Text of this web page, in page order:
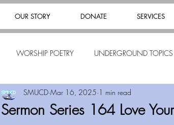
OUR STORY DONATE SERVICES
WORSHIP POETRY UNDERGROUND TOPICS
Sermon Series 164 Love
SMUCD Mar 16, 2025 1 min read